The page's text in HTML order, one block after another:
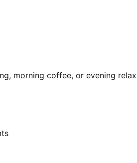
morning coffee, or evening